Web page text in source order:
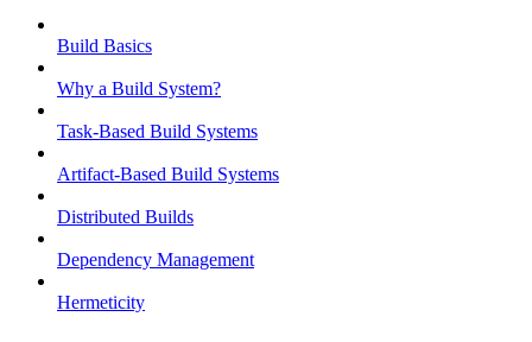
Build Basics
Why a Build System?
Task-Based Build Systems
Artifact-Based Build Systems
Distributed Builds
Dependency Management
Hermeticity